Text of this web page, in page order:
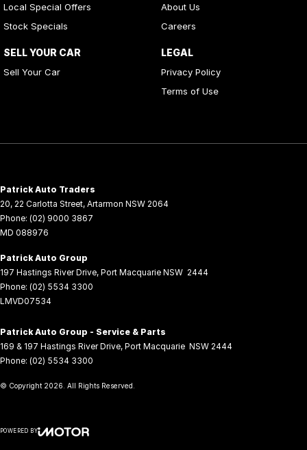
Local Special Offers
Stock Specials
SELL YOUR CAR
Sell Your Car
About Us
Careers
LEGAL
Privacy Policy
Terms of Use
Patrick Auto Traders
20, 22 Carlotta Street, Artarmon NSW 2064
Phone: (02) 9000 3867
MD 088976
Patrick Auto Group
197 Hastings River Drive, Port Macquarie NSW 2444
Phone: (02) 5534 3300
LMVD07534
Patrick Auto Group - Service & Parts
169 & 197 Hastings River Drive, Port Macquarie NSW 2444
Phone: (02) 5534 3300
© Copyright 2026 . All Rights Reserved.
POWERED BY